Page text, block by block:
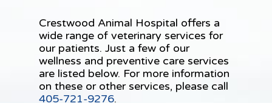
Crestwood Animal Hospital offers a
wide range of veterinary services for
our patients. Just a few of our
wellness and preventive care services
are listed below. For more information
on these or other services, please call
405-721-9276.